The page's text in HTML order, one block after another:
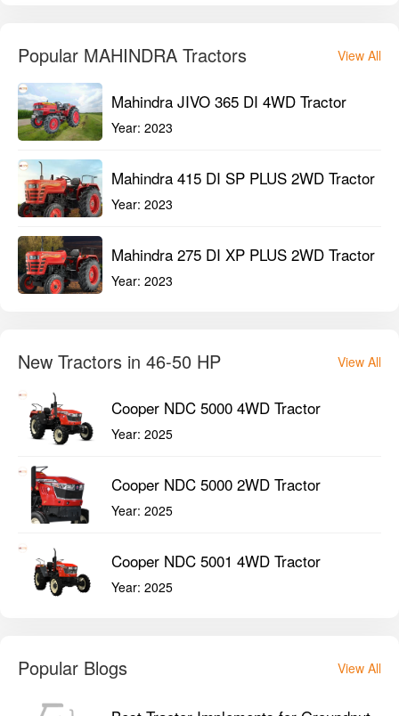
Popular MAHINDRA Tractors View All
Mahindra JIVO 365 DI 4WD Tractor
Year: 2023
Mahindra 415 DI SP PLUS 2WD Tractor
Year: 2023
Mahindra 275 DI XP PLUS 2WD Tractor
Year: 2023
New Tractors in 46-50 HP View All
Cooper NDC 5000 4WD Tractor
Year: 2025
Cooper NDC 5000 2WD Tractor
Year: 2025
Cooper NDC 5001 4WD Tractor
Year: 2025
Popular Blogs View All